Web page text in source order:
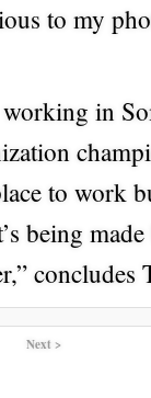
to my
in
to work
being
concludes
Next >